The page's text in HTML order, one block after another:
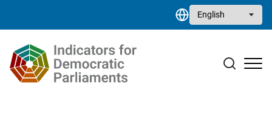
Select your language
Resource library
Contact